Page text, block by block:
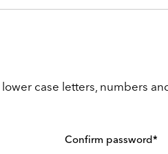
case letters, numbers
Confirm password*